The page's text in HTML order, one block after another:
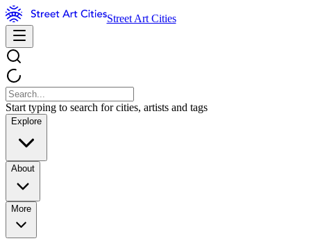
Street Art Cities
Start typing to search for cities, artists and tags
Explore
About
More